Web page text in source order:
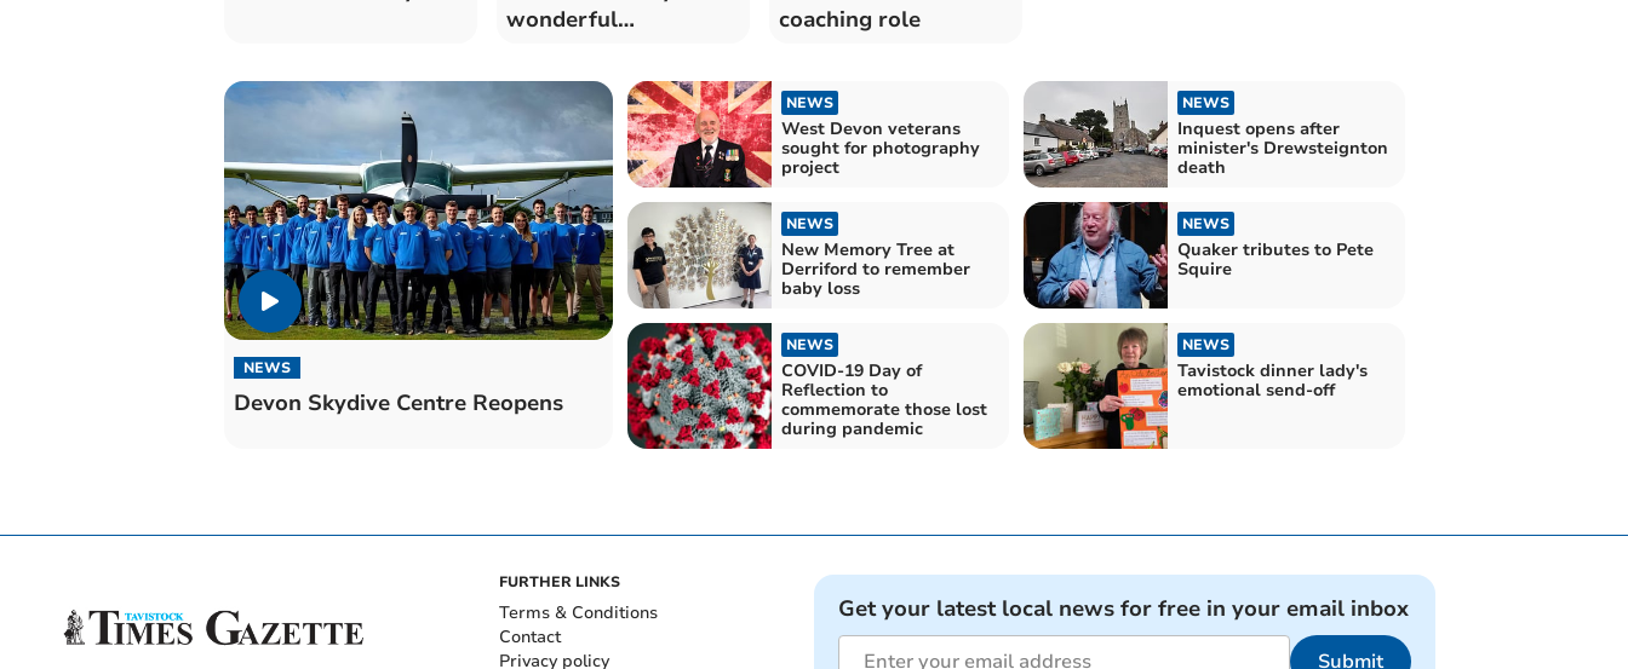
wonderful
coaching role
NEWS
Devon Skydive Centre Reopens
NEWS
West Devon veterans
sought for photography
project
NEWS
Inquest opens after
minister's Drewsteignton
death
NEWS
New Memory Tree at
Derriford to remember
baby loss
NEWS
Quaker tributes to Pete
Squire
NEWS
COVID-19 Day of
Reflection to
commemorate those lost
during pandemic
NEWS
Tavistock dinner lady's
emotional send-off
FURTHER LINKS
Terms & Conditions
Contact
Privacy policy
Get your latest local news for free in your email inbox
Submit